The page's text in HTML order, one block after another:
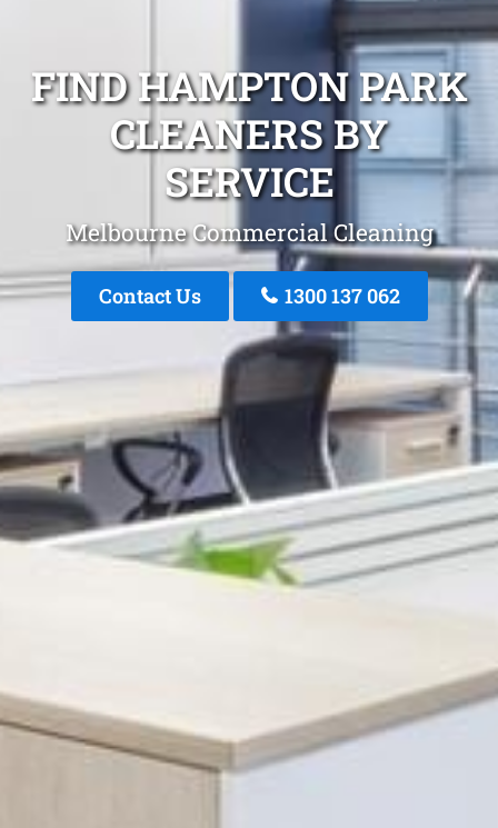
FIND HAMPTON PARK
CLEANERS BY
SERVICE
Melbourne Commercial Cleaning
Contact Us 1300 137 062